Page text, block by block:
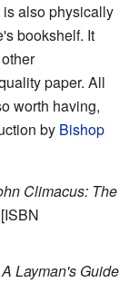
also physically
bookshelf. It
paper. All
worth having,
by Bishop
Climacus: The
Layman's Guide